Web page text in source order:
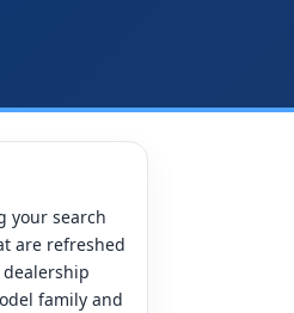
your search
are refreshed
family and